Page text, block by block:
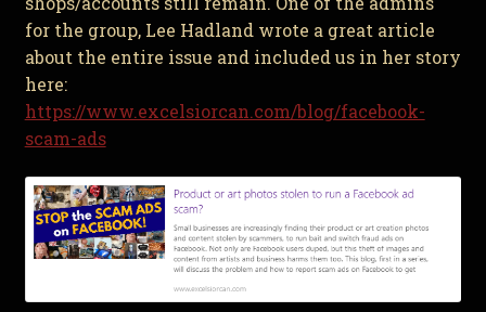
for the group, Lee Hadland wrote a great article
about the entire issue and included us in her story
here:
https://www.excelsiorcan.com/blog/facebook-
scam-ads